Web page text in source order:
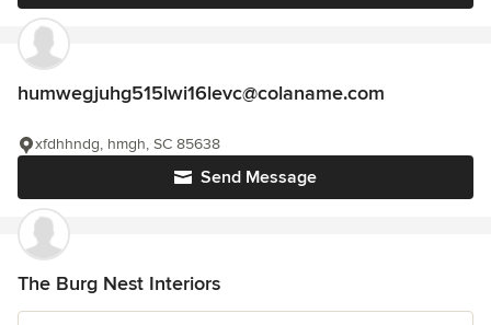
humwegjuhg515lwi16levc@colaname.com
Send Message
xfdhhndg, hmgh, SC 85638
The Burg Nest Interiors